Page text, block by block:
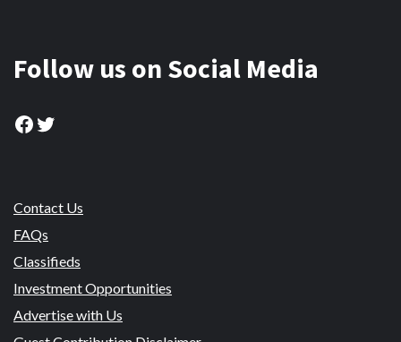
Follow us on Social Media
Facebook
Twitter
Contact Us
FAQs
Classifieds
Investment Opportunities
Advertise with Us